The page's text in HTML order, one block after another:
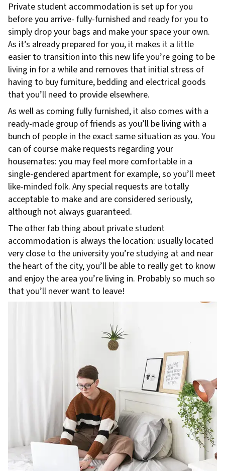
Private student accommodation is set up for you
before you arrive- fully-furnished and ready for you to
simply drop your bags and make your space your own.
As it’s already prepared for you, it makes it a little
easier to transition into this new life you’re going to be
living in for a while and removes that initial stress of
having to buy furniture, bedding and electrical goods
that you’ll need to provide elsewhere.
As well as coming fully furnished, it also comes with a
ready-made group of friends as you’ll be living with a
bunch of people in the exact same situation as you. You
can of course make requests regarding your
housemates: you may feel more comfortable in a
single-gendered apartment for example, so you’ll meet
like-minded folk. Any special requests are totally
acceptable to make and are considered seriously,
although not always guaranteed.
The other fab thing about private student
accommodation is always the location: usually located
very close to the university you’re studying at and near
the heart of the city, you’ll be able to really get to know
and enjoy the area you’re living in. Probably so much so
that you’ll never want to leave!